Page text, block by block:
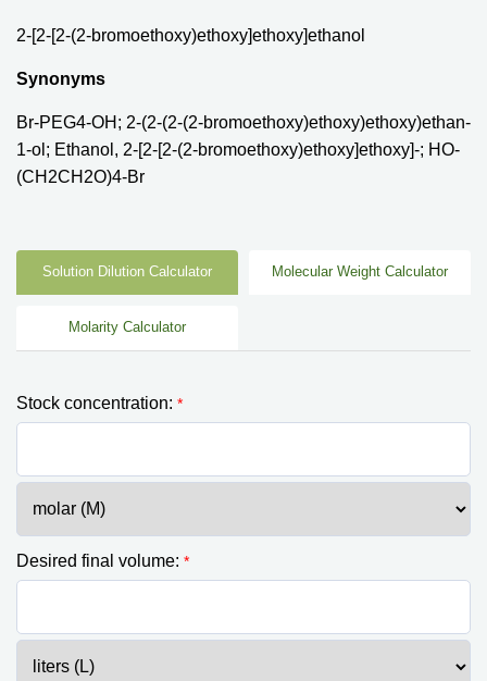
2-[2-[2-(2-bromoethoxy)ethoxy]ethoxy]ethanol
Synonyms
Br-PEG4-OH; 2-(2-(2-(2-bromoethoxy)ethoxy)ethoxy)ethan-
1-ol; Ethanol, 2-[2-[2-(2-bromoethoxy)ethoxy]ethoxy]-; HO-
(CH2CH2O)4-Br
Solution Dilution Calculator Molecular Weight Calculator
Molarity Calculator
Stock concentration: *
Desired final volume: *